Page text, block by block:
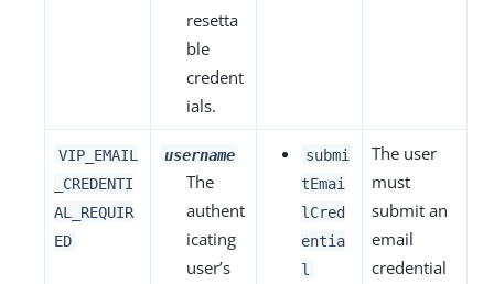
resetta
ble
credent
ials.
VIP_EMAIL
_CREDENTI
AL_REQUIR
ED
username
The
authent
icating
user’s
submi
tEmai
lCred
entia
l
The user
must
submit an
email
credential